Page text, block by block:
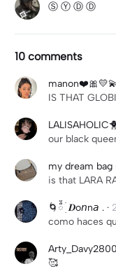
Ⓢ Ⓨ Ⓓ Ⓓ
10 comments
IS THAT
our black
my dream bag
is that LARA
🌀ᰰᰰ ׄ ׅ𝑫o𝘯n𝘢 . ·
como haces
Arty_Davy2800
🥰